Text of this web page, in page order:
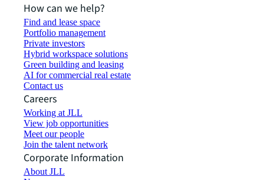
How can we help?
Find and lease space
Portfolio management
Private investors
Hybrid workspace solutions
Green building and leasing
AI for commercial real estate
Contact us
Careers
Working at JLL
View job opportunities
Meet our people
Join the talent network
Corporate Information
About JLL